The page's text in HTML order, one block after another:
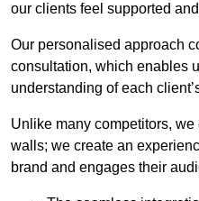
our clients feel supported
Our personalised approach
consultation, which enables
understanding of each
Unlike many competitors,
walls; we create an
brand and engages their